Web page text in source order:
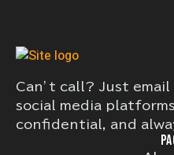
Can’t call? Just
social media
confidential, and